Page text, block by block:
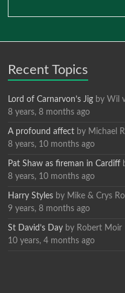
Recent Topics
Lord of Carnarvon’s Jig byWil
8 years, 8 months ago
A profound affect by Michael
8 years, 10 months ago
Pat Shaw as fireman in Cardiff
8 years, 10 months ago
Harry Styles by Mike & Crys
9 years, 8 months ago
St David’s Day by Robert Moir
10 years, 4 months ago